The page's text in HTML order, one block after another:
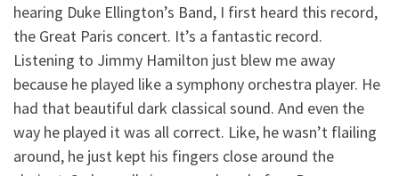
hearing Duke Ellington’s Band, I first heard this record,
the Great Paris concert. It’s a fantastic record.
Listening to Jimmy Hamilton just blew me away
because he played like a symphony orchestra player. He
had that beautiful dark classical sound. And even the
way he played it was all correct. Like, he wasn’t flailing
around, he just kept his fingers close around the